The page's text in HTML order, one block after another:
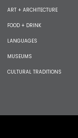
ART + ARCHITECTURE
FOOD + DRINK
LANGUAGES
MUSEUMS
CULTURAL TRADITIONS